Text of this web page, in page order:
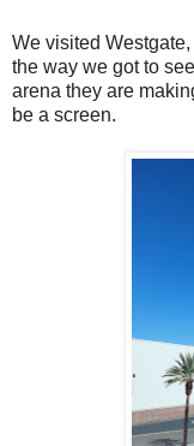
We visited
the way we got to
arena they are
be a screen.